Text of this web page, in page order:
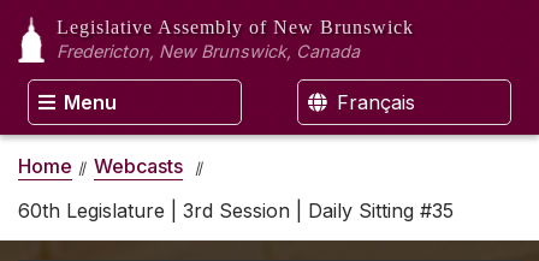
Legislative Assembly of New Brunswick
Fredericton, New Brunswick, Canada
Menu Français
Home
Webcasts
60th Legislature | 3rd Session | Daily Sitting #35